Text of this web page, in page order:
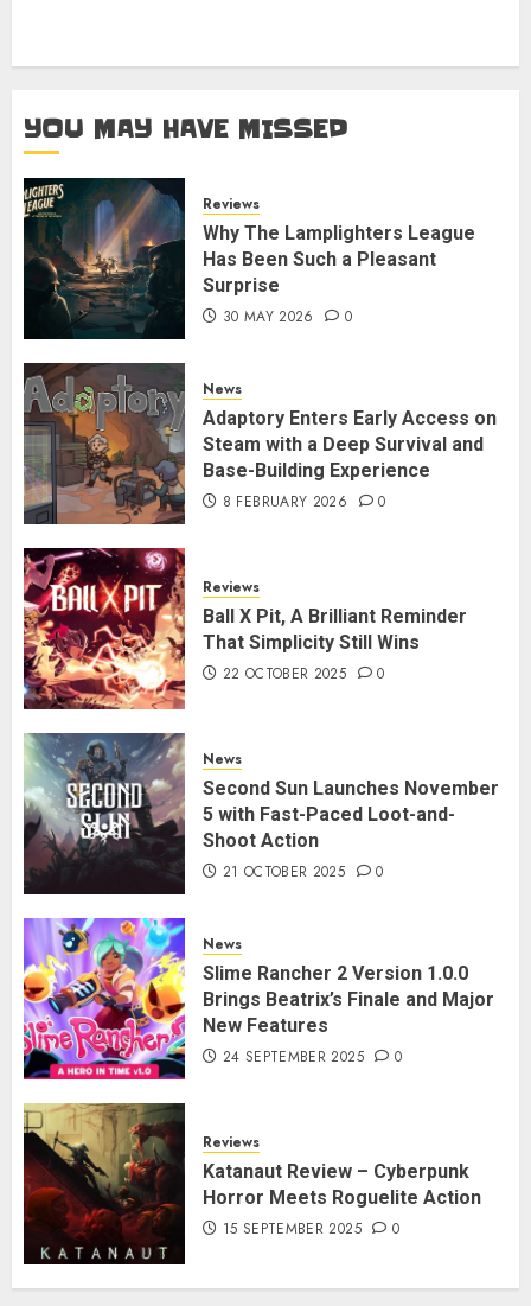
YOU MAY HAVE MISSED
Reviews
Why The Lamplighters League
Has Been Such a Pleasant
Surprise
30 MAY 2026 0
News
Adaptory Enters Early Access on
Steam with a Deep Survival and
Base-Building Experience
8 FEBRUARY 2026 0
Reviews
Ball X Pit, A Brilliant Reminder
That Simplicity Still Wins
22 OCTOBER 2025 0
News
Second Sun Launches November
5 with Fast-Paced Loot-and-
Shoot Action
21 OCTOBER 2025 0
News
Slime Rancher 2 Version 1.0.0
Brings Beatrix’s Finale and Major
New Features
24 SEPTEMBER 2025 0
Reviews
Katanaut Review – Cyberpunk
Horror Meets Roguelite Action
15 SEPTEMBER 2025 0